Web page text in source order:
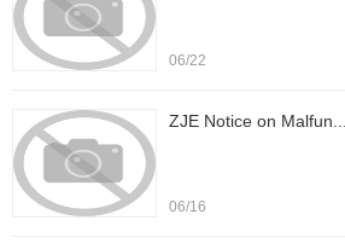
06/22
ZJE Notice on Malfun...
06/16